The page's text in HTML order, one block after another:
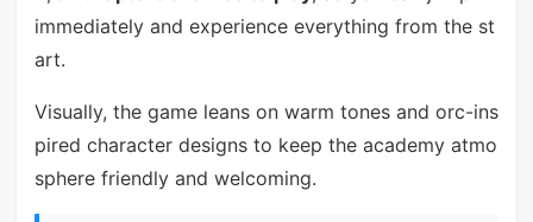
immediately and experience everything from the st
art.
Visually, the game leans on warm tones and orc-ins
pired character designs to keep the academy atmo
sphere friendly and welcoming.